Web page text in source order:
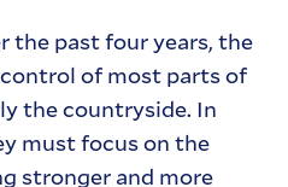
the past four years, the
of most parts of
the countryside. In
must focus on the
stronger and more